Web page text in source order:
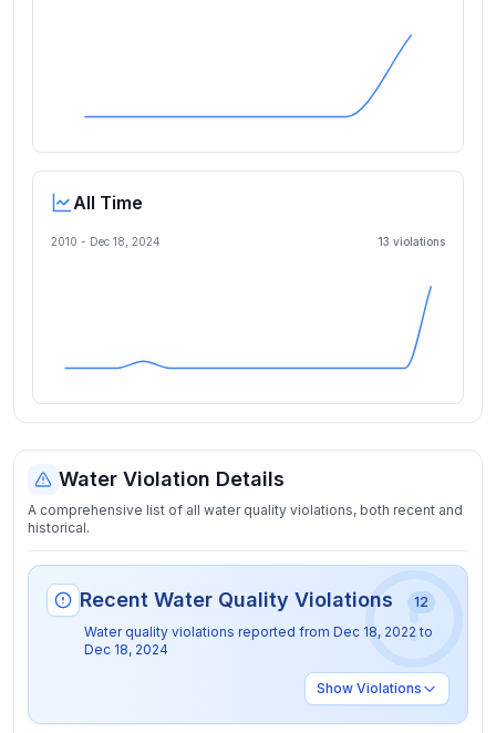
All Time
2010 - Dec 18, 2024 13 violations
Water Violation Details
A comprehensive list of all water quality violations, both recent and
historical.
Recent Water Quality Violations
12
Water quality violations reported from Dec 18, 2022 to
Dec 18, 2024
Show Violations